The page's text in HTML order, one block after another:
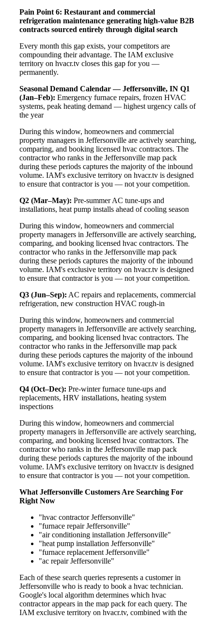
Pain Point 6: Restaurant and commercial
refrigeration maintenance generating high-value B2B
contracts sourced entirely through digital search
Every month this gap exists, your competitors are
compounding their advantage. The IAM exclusive
territory on hvacr.tv closes this gap for you —
permanently.
Seasonal Demand Calendar — Jeffersonville, IN Q1
(Jan–Feb): Emergency furnace repairs, frozen HVAC
systems, peak heating demand — highest urgency calls of
the year
During this window, homeowners and commercial
property managers in Jeffersonville are actively searching,
comparing, and booking licensed hvac contractors. The
contractor who ranks in the Jeffersonville map pack
during these periods captures the majority of the inbound
volume. IAM's exclusive territory on hvacr.tv is designed
to ensure that contractor is you — not your competition.
Q2 (Mar–May): Pre-summer AC tune-ups and
installations, heat pump installs ahead of cooling season
During this window, homeowners and commercial
property managers in Jeffersonville are actively searching,
comparing, and booking licensed hvac contractors. The
contractor who ranks in the Jeffersonville map pack
during these periods captures the majority of the inbound
volume. IAM's exclusive territory on hvacr.tv is designed
to ensure that contractor is you — not your competition.
Q3 (Jun–Sep): AC repairs and replacements, commercial
refrigeration, new construction HVAC rough-in
During this window, homeowners and commercial
property managers in Jeffersonville are actively searching,
comparing, and booking licensed hvac contractors. The
contractor who ranks in the Jeffersonville map pack
during these periods captures the majority of the inbound
volume. IAM's exclusive territory on hvacr.tv is designed
to ensure that contractor is you — not your competition.
Q4 (Oct–Dec): Pre-winter furnace tune-ups and
replacements, HRV installations, heating system
inspections
During this window, homeowners and commercial
property managers in Jeffersonville are actively searching,
comparing, and booking licensed hvac contractors. The
contractor who ranks in the Jeffersonville map pack
during these periods captures the majority of the inbound
volume. IAM's exclusive territory on hvacr.tv is designed
to ensure that contractor is you — not your competition.
What Jeffersonville Customers Are Searching For
Right Now
"hvac contractor Jeffersonville"
"furnace repair Jeffersonville"
"air conditioning installation Jeffersonville"
"heat pump installation Jeffersonville"
"furnace replacement Jeffersonville"
"ac repair Jeffersonville"
Each of these search queries represents a customer in
Jeffersonville who is ready to book a hvac technician.
Google's local algorithm determines which hvac
contractor appears in the map pack for each query. The
IAM exclusive territory on hvacr.tv, combined with the